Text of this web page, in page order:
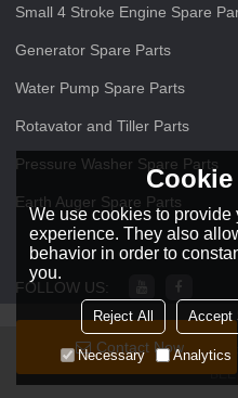
Contact Now
Small 4 Stroke Engine Spare
Generator Spare Parts
Water Pump Spare Parts
Rotavator and Tiller Parts
Pressure Washer Spare Parts
Earth Auger Spare Parts
FOLLOW US:
Copyright © 2026ZHEJIANG O O
BEE
We use cookies to
experience. They also
behavior in order to
you.
Reject All Accept
Necessary Analytics